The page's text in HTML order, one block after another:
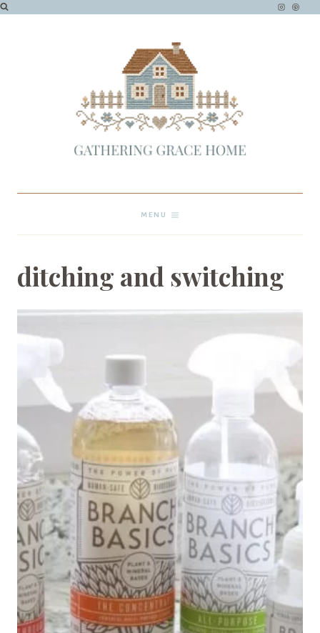
Skip
MENU
ditching and switching